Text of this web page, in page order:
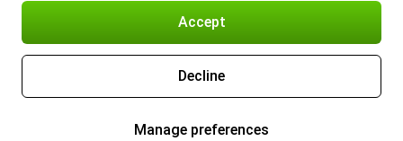
Accept
Decline
Manage preferences